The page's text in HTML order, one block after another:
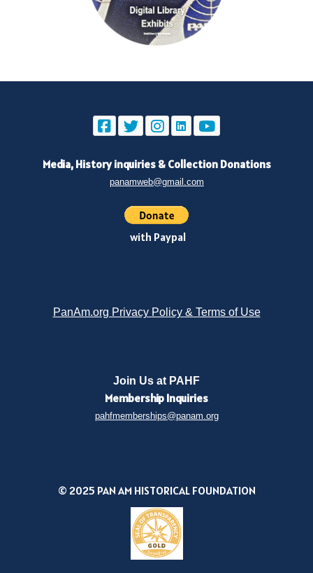
Media, History inquiries & Collection Donations
panamweb@gmail.com
with Paypal
PanAm.org Privacy Policy & Terms of Use
Join Us at PAHF
Membership Inquiries
pahfmemberships@panam.org
© 2025 PAN AM HISTORICAL FOUNDATION